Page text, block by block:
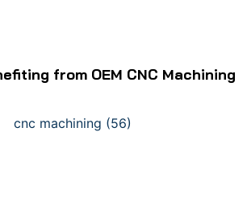
from OEM CNC Machining